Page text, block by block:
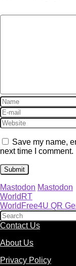
Save my name,
next time I comment.
Mastodon Mastodon
WorldRT
WorldFree4U QR
Contact Us
About Us
Privacy Policy